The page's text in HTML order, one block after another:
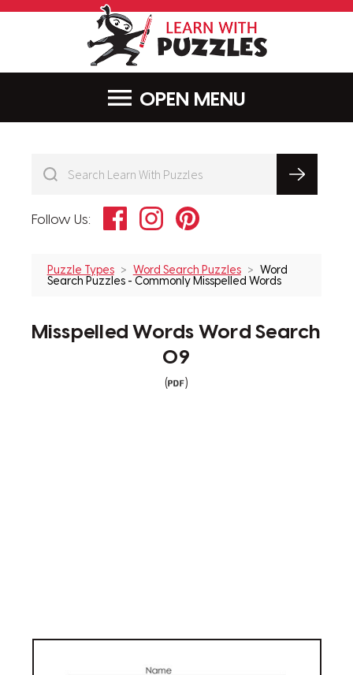
MENU
Follow Us: FacebookInstagramPinterest
Puzzle Types Word Search Puzzles
Word
Search Puzzles - Commonly Misspelled Words
Misspelled Words Word Search
09
( )